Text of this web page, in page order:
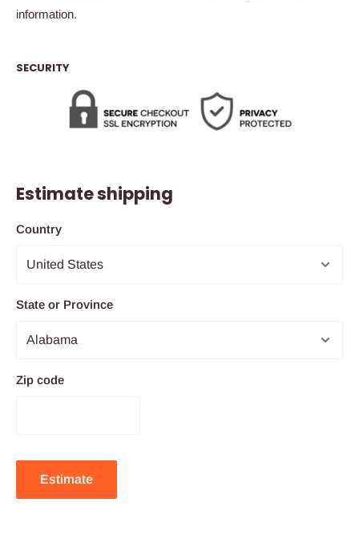
information.
SECURITY
Estimate shipping
Country
State or Province
Zip code
Estimate